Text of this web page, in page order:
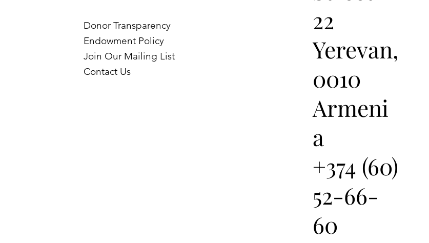
Donor Transparency
Endowment Policy
Join Our Mailing List
Contact Us
22
Yerevan,
0010
Armeni
a
+374 (60)
52-66-
60